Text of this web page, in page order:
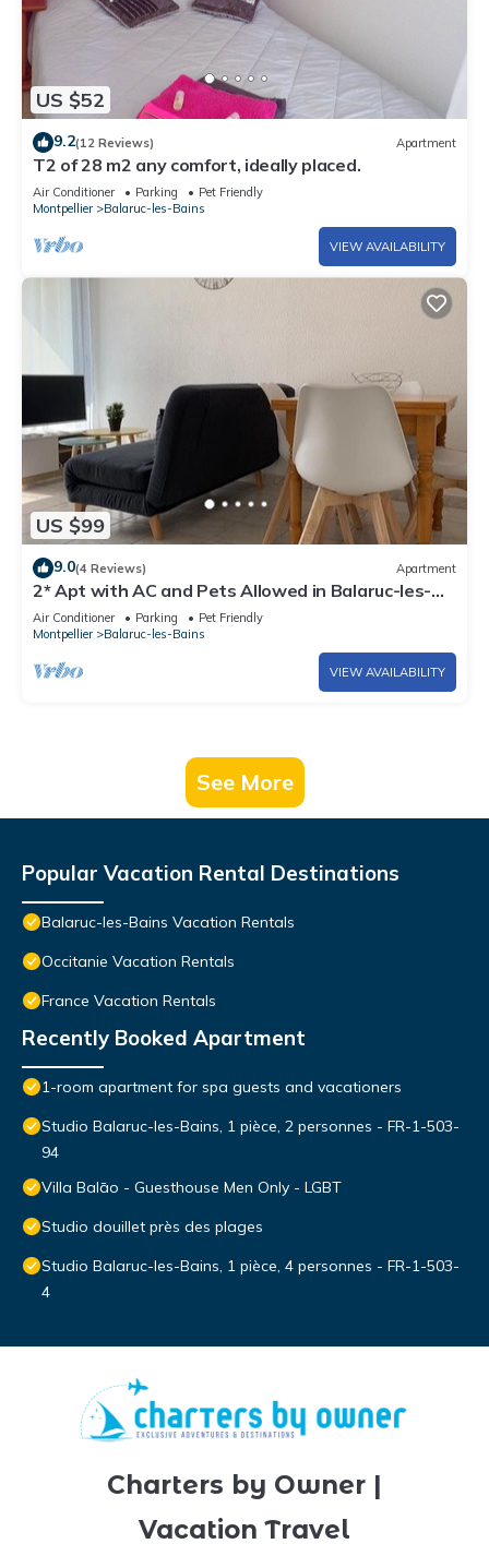
US $52
9.2(12 Reviews) Apartment
T2 of 28 m2 any comfort, ideally placed.
Air Conditioner Parking
Pet Friendly
Montpellier
Balaruc-les-Bains
VIEW AVAILABILITY
US $99
9.0(4 Reviews) Apartment
2* Apt with AC and Pets Allowed in Balaruc-les-
Bains
Air Conditioner Parking
Pet Friendly
Montpellier
Balaruc-les-Bains
VIEW AVAILABILITY
See More
Popular Vacation Rental Destinations
Balaruc-les-Bains Vacation Rentals
Occitanie Vacation Rentals
France Vacation Rentals
Recently Booked Apartment
1-room apartment for spa guests and vacationers
Studio Balaruc-les-Bains, 1 pièce, 2 personnes - FR-1-503-
94
Villa Balāo - Guesthouse Men Only - LGBT
Studio douillet près des plages
Studio Balaruc-les-Bains, 1 pièce, 4 personnes - FR-1-503-
4
Charters by Owner |
Vacation Travel